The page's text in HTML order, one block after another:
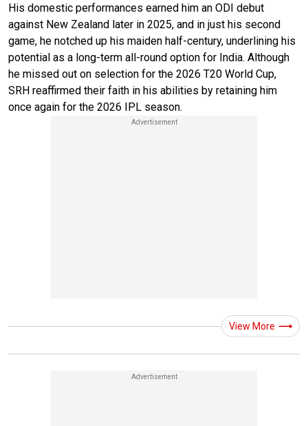
His domestic performances earned him an ODI debut
against New Zealand later in 2025, and in just his second
game, he notched up his maiden half-century, underlining his
potential as a long-term all-round option for India. Although
he missed out on selection for the 2026 T20 World Cup,
SRH reaffirmed their faith in his abilities by retaining him
once again for the 2026 IPL season.
View More